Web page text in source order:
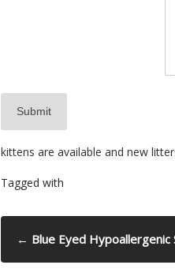
Submit
kittens are available and new
Tagged with
← Blue Eyed